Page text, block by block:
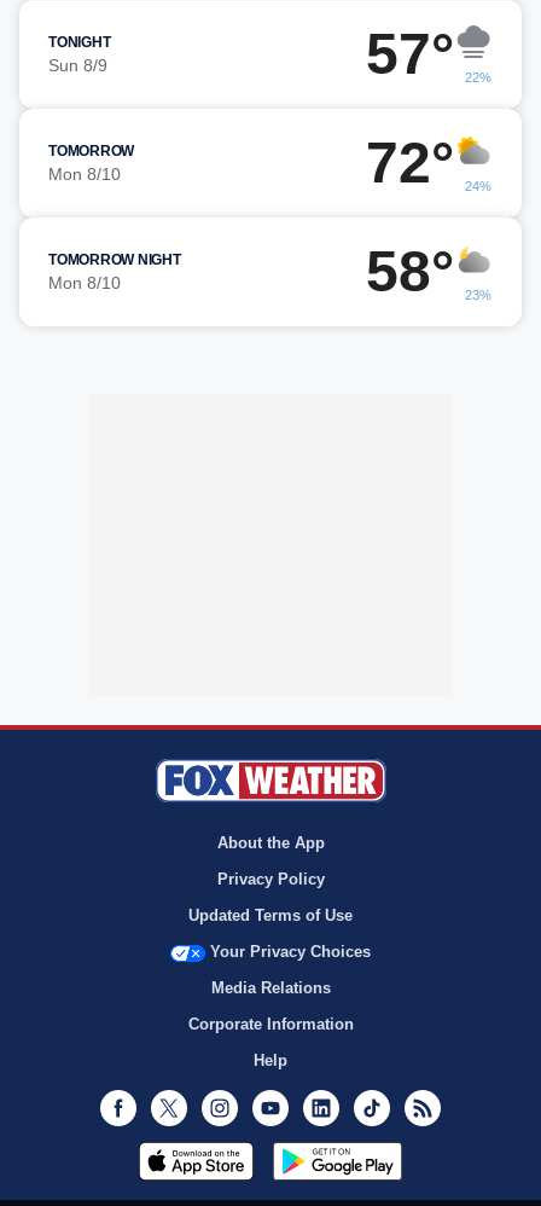
TONIGHT
Sun 8/9 57° 22%
TOMORROW
Mon 8/10 72° 24%
TOMORROW NIGHT
Mon 8/10 58° 23%
About the App
Privacy Policy
Updated Terms of Use
Your Privacy Choices
Media Relations
Corporate Information
Help
Facebook
Twitter InstagramYoutubeLinkedInTikTok